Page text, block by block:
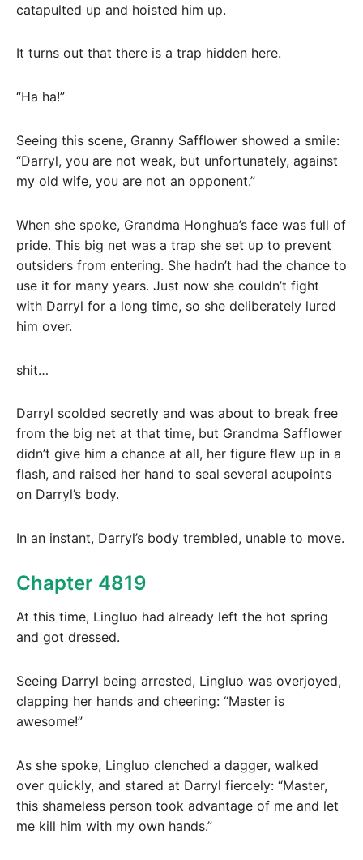
catapulted up and hoisted him up.
It turns out that there is a trap hidden here.
“Ha ha!”
Seeing this scene, Granny Safflower showed a smile:
“Darryl, you are not weak, but unfortunately, against
my old wife, you are not an opponent.”
When she spoke, Grandma Honghua’s face was full of
pride. This big net was a trap she set up to prevent
outsiders from entering. She hadn’t had the chance to
use it for many years. Just now she couldn’t fight
with Darryl for a long time, so she deliberately lured
him over.
shit…
Darryl scolded secretly and was about to break free
from the big net at that time, but Grandma Safflower
didn’t give him a chance at all, her figure flew up in a
flash, and raised her hand to seal several acupoints
on Darryl’s body.
In an instant, Darryl’s body trembled, unable to move.
Chapter 4819
At this time, Lingluo had already left the hot spring
and got dressed.
Seeing Darryl being arrested, Lingluo was overjoyed,
clapping her hands and cheering: “Master is
awesome!”
As she spoke, Lingluo clenched a dagger, walked
over quickly, and stared at Darryl fiercely: “Master,
this shameless person took advantage of me and let
me kill him with my own hands.”